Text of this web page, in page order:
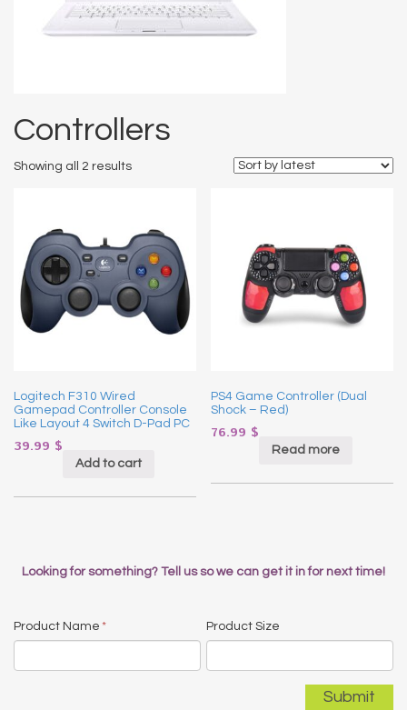
Controllers
Showing all 2 results
Logitech F310 Wired
Gamepad Controller Console
Like Layout 4 Switch D-Pad PC
39.99 $
Add to cart
PS4 Game Controller (Dual
Shock – Red)
76.99 $
Read more
Looking for something? Tell us so we can get it in for next time!
Product Name * Product Size